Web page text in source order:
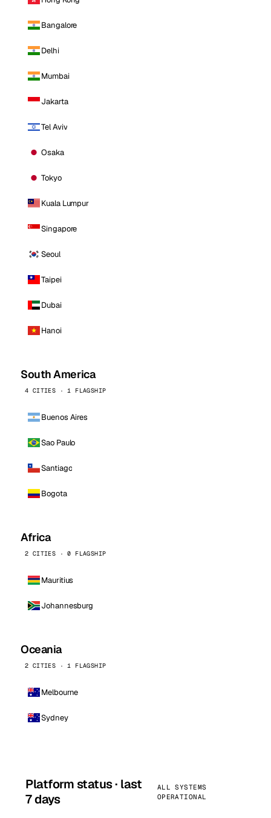
Bangalore
Delhi
Mumbai
Jakarta
Tel Aviv
Osaka
Tokyo
Kuala Lumpur
Singapore
Seoul
Taipei
Dubai
Hanoi
South America
4 CITIES · 1 FLAGSHIP
Buenos Aires
Sao Paulo
Santiago
Bogota
Africa
2 CITIES · 0 FLAGSHIP
Mauritius
Johannesburg
Oceania
2 CITIES · 1 FLAGSHIP
Melbourne
Sydney
Platform status · last
7 days
ALL SYSTEMS
OPERATIONAL